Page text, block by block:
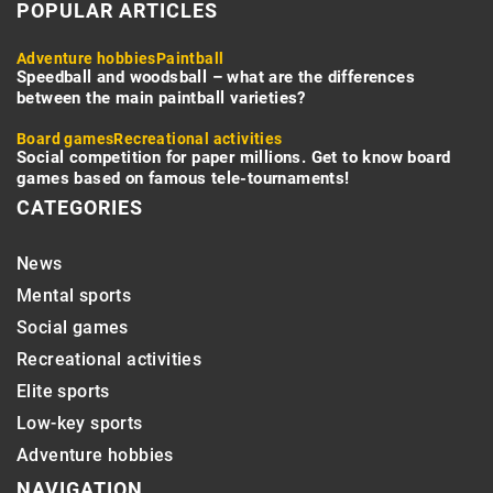
POPULAR ARTICLES
Adventure hobbiesPaintball
Speedball and woodsball – what are the differences
between the main paintball varieties?
Board gamesRecreational activities
Social competition for paper millions. Get to know board
games based on famous tele-tournaments!
CATEGORIES
News
Mental sports
Social games
Recreational activities
Elite sports
Low-key sports
Adventure hobbies